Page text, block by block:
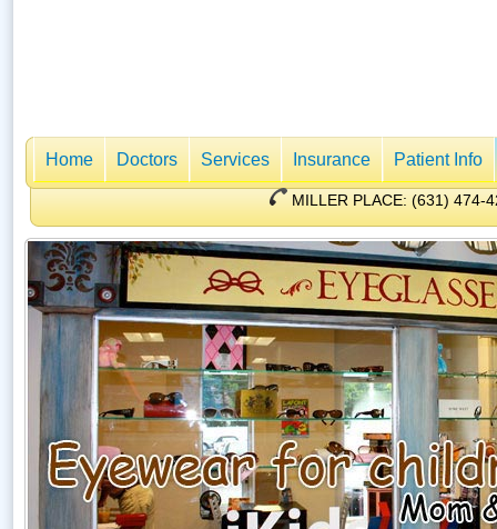
Home Doctors Services Insurance Patient Info
MILLER PLACE: (631)